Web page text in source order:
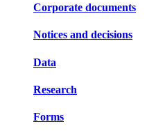
Corporate documents
Notices and decisions
Data
Research
Forms